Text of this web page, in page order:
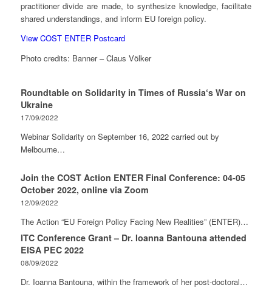
practitioner divide are made, to synthesize knowledge, facilitate
shared understandings, and inform EU foreign policy.
View COST ENTER Postcard
Photo credits: Banner – Claus Völker
Roundtable on Solidarity in Times of Russia‘s War on
Ukraine
17/09/2022
Webinar Solidarity on September 16, 2022 carried out by
Melbourne…
Join the COST Action ENTER Final Conference: 04-05
October 2022, online via Zoom
12/09/2022
The Action “EU Foreign Policy Facing New Realities” (ENTER)…
ITC Conference Grant – Dr. Ioanna Bantouna attended
EISA PEC 2022
08/09/2022
Dr. Ioanna Bantouna, within the framework of her post-doctoral…